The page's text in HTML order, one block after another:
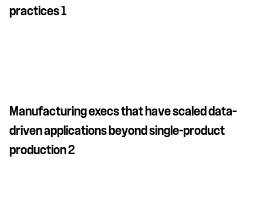
practices 1
Manufacturing execs that have scaled data-
driven applications beyond single-product
production 2